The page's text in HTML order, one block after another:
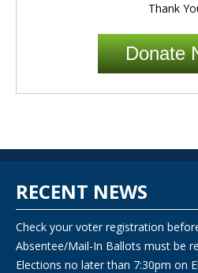
Thank
Donate
RECENT NEWS
Check your voter registration
Absentee/Mail-In Ballots must be
Elections no later than 7:30pm on